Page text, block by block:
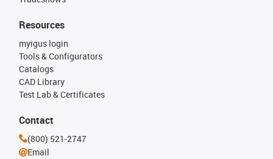
Resources
myigus login
Tools & Configurators
Catalogs
CAD Library
Test Lab & Certificates
Contact
(800) 521-2747
Email